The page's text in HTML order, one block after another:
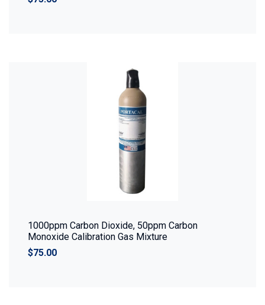
1000ppm Carbon Dioxide, 50ppm Carbon
Monoxide Calibration Gas Mixture
$75.00